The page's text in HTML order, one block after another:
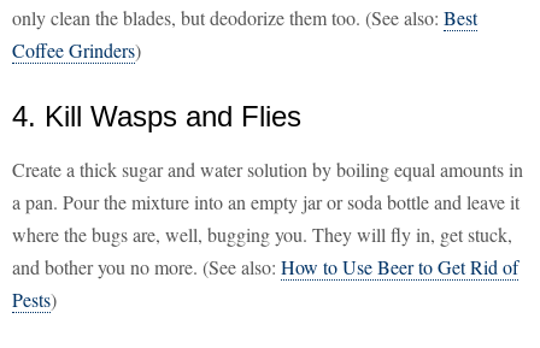
only clean the blades, but deodorize them too. (See also: Best
Coffee Grinders)
4. Kill Wasps and Flies
Create a thick sugar and water solution by boiling equal amounts in
a pan. Pour the mixture into an empty jar or soda bottle and leave it
where the bugs are, well, bugging you. They will fly in, get stuck,
and bother you no more. (See also: How to Use Beer to Get Rid of
Pests)